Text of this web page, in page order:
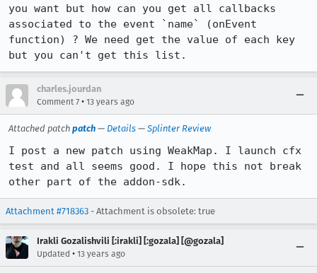
you want but how can you get all callbacks
associated to the event `name` (onEvent
function) ? We need get the value of each key
but you can't get this list.
charles.jourdan
Comment 7 • 13 years ago
Attached patch patch — Details — Splinter Review
I post a new patch using WeakMap. I launch cfx
test and all seems good. I hope this not break
other part of the addon-sdk.
Attachment #718363 - Attachment is obsolete: true
Irakli Gozalishvili [:irakli] [:gozala] [@gozala]
Updated • 13 years ago